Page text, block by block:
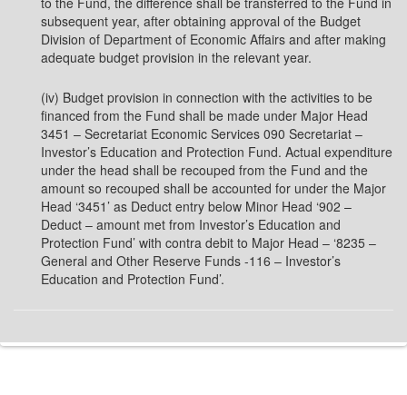
subsequent year, after obtaining approval of the Budget
Division of Department of Economic Affairs and after making
adequate budget provision in the relevant year.
(iv) Budget provision in connection with the activities to be
financed from the Fund shall be made under Major Head
3451 – Secretariat Economic Services 090 Secretariat –
Investor’s Education and Protection Fund. Actual expenditure
under the head shall be recouped from the Fund and the
amount so recouped shall be accounted for under the Major
Head ‘3451’ as Deduct entry below Minor Head ‘902 –
Deduct – amount met from Investor’s Education and
Protection Fund’ with contra debit to Major Head – ‘8235 –
General and Other Reserve Funds -116 – Investor’s
Education and Protection Fund’.